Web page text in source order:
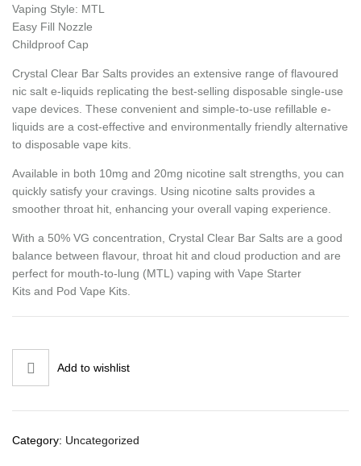
Vaping Style: MTL
Easy Fill Nozzle
Childproof Cap
Crystal Clear Bar Salts provides an extensive range of flavoured
nic salt e-liquids replicating the best-selling disposable single-use
vape devices. These convenient and simple-to-use refillable e-
liquids are a cost-effective and environmentally friendly alternative
to disposable vape kits.
Available in both 10mg and 20mg nicotine salt strengths, you can
quickly satisfy your cravings. Using nicotine salts provides a
smoother throat hit, enhancing your overall vaping experience.
With a 50% VG concentration, Crystal Clear Bar Salts are a good
balance between flavour, throat hit and cloud production and are
perfect for mouth-to-lung (MTL) vaping with Vape Starter
Kits and Pod Vape Kits.
Add to wishlist
Category: Uncategorized